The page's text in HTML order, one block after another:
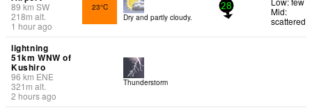
89 km SW
218m alt.
1 hour ago
23°C
Dry and partly cloudy.
28
Mid:
scattered
lightning
51km WNW of
Kushiro
96 km ENE
321 m alt.
2 hours ago
Thunderstorm